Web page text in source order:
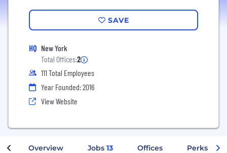
SAVE
HQ New York
Total Offices:2
111 Total Employees
Year Founded: 2016
View Website
Overview Jobs 13 Offices Perks +